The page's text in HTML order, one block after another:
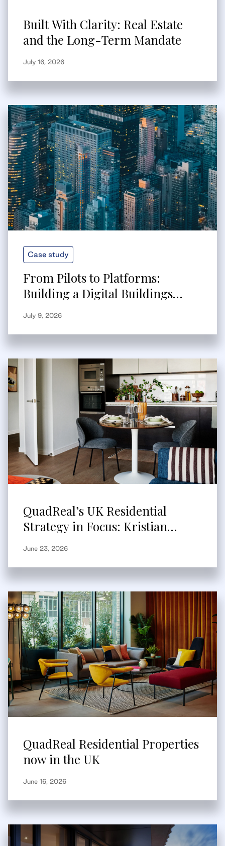
Built With Clarity: Real Estate
and the Long-Term Mandate
July 16, 2026
Case study
From Pilots to Platforms:
Building a Digital Buildings
Strategy That Scales
July 9, 2026
QuadReal’s UK Residential
Strategy in Focus: Kristian
Branum-Burns Speaks to
June 23, 2026
QuadReal Residential Properties
now in the UK
June 16, 2026